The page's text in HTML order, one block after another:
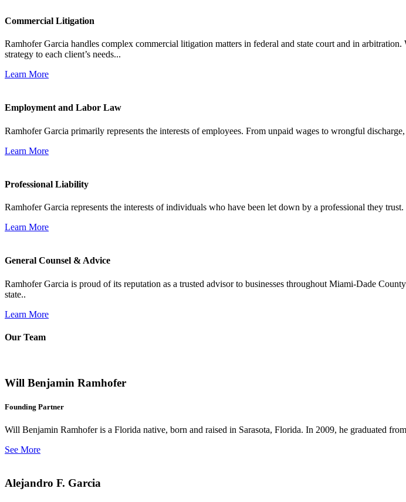
Commercial Litigation
Ramhofer Garcia handles complex commercial litigation matters in federal and state court and in
strategy to each client’s needs...
Learn More
Employment and Labor Law
Ramhofer Garcia primarily represents the interests of employees. From unpaid wages to wrongful
Learn More
Professional Liability
Ramhofer Garcia represents the interests of individuals who have been let down by a professional they
Learn More
General Counsel & Advice
Ramhofer Garcia is proud of its reputation as a trusted advisor to businesses throughout Miami-Dade
state..
Learn More
Our Team
Will Benjamin Ramhofer
Founding Partner
Will Benjamin Ramhofer is a Florida native, born and raised in Sarasota, Florida. In 2009, he graduated
See More
Alejandro F. Garcia